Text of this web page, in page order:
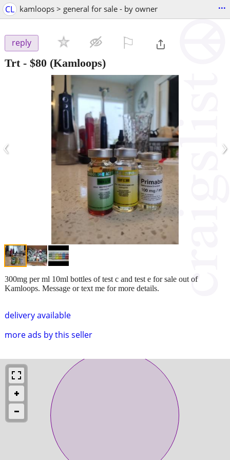
CL kamloops > general for sale - by owner ...
reply
Trt- $80 (Kamloops)
‹ ›
delivery available
more ads by this seller
300mg per ml 10ml bottles of test c and test e for sale out of
Kamloops. Message or text me for more details.